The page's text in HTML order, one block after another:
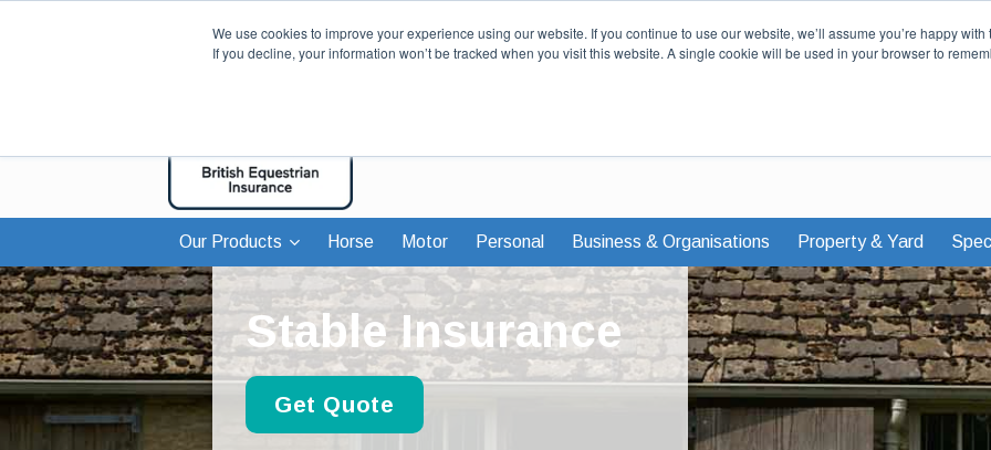
We use cookies to improve your experience using our website. If you continue to use our website, we’ll assume you’re happy
If you decline, your information won’t be tracked when you visit this website. A single cookie will be used in your browser to
Our Products Horse Motor Personal Business & Organisations Property & Yard
Stable Insurance
Get Quote